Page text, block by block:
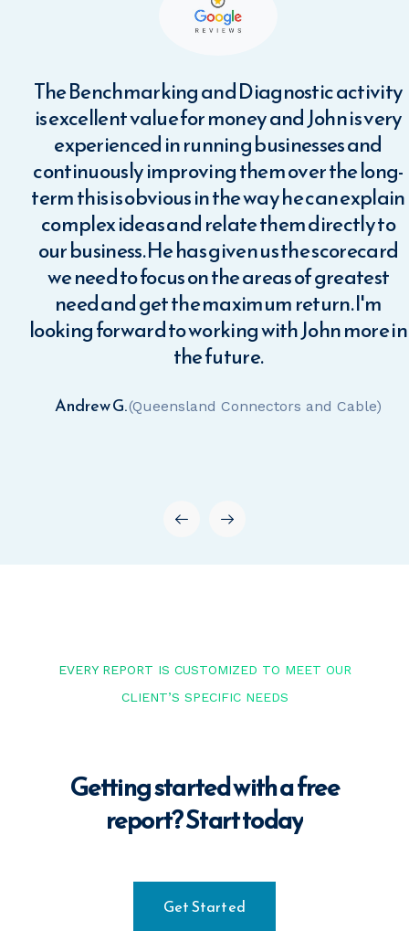
The Benchmarking and Diagnostic activity
is excellent value for money and John is very
experienced in running businesses and
continuously improving them over the long-
term this is obvious in the way he can explain
complex ideas and relate them directly to
our business. He has given us the scorecard
we need to focus on the areas of greatest
need and get the maximum return. I'm
looking forward to working with John more in
the future.
Andrew G.(Queensland Connectors and Cable)
EVERY REPORT IS CUSTOMIZED TO MEET OUR
CLIENT’S SPECIFIC NEEDS
Getting started with a free
report?Start today
Get Started